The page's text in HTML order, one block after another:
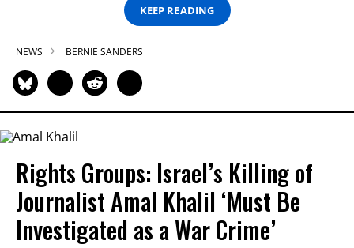
KEEP READING
NEWS BERNIE SANDERS
Rights Groups: Israel’s Killing of
Journalist Amal Khalil ‘Must Be
Investigated as a War Crime’